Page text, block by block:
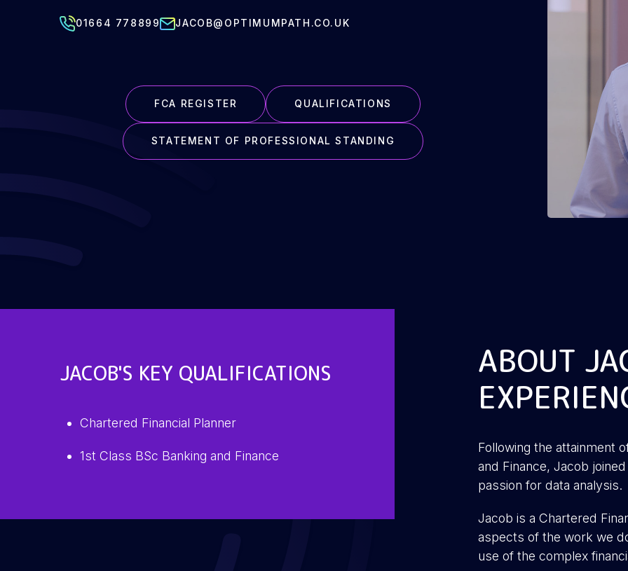
01664 778899 JACOB@OPTIMUMPATH.CO.UK
FCA REGISTER QUALIFICATIONS
STATEMENT OF PROFESSIONAL STANDING
JACOB'S KEY QUALIFICATIONS
Chartered Financial Planner
1st Class BSc Banking and Finance
ABOUT
Following the attainment
and Finance, Jacob
passion for data analysis.
Jacob is a Chartered
aspects of the work we
use of the complex